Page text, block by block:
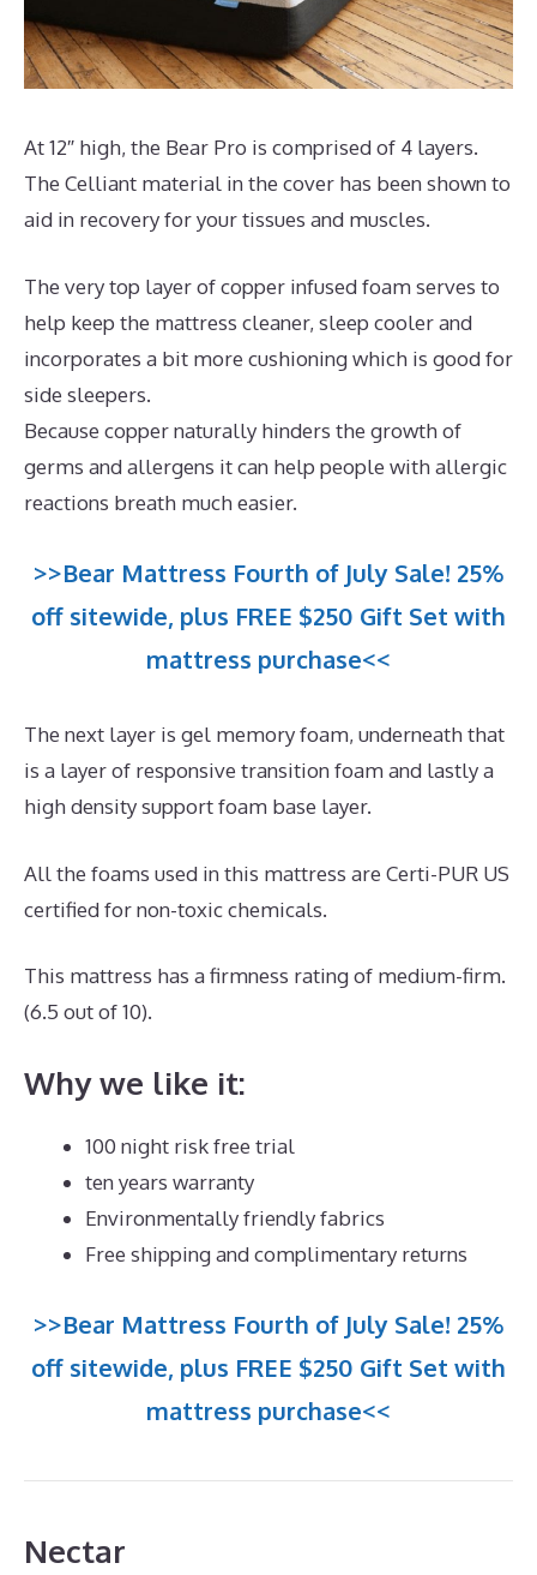
At 12″ high, the Bear Pro is comprised of 4 layers.
The Celliant material in the cover has been shown to
aid in recovery for your tissues and muscles.
The very top layer of copper infused foam serves to
help keep the mattress cleaner, sleep cooler and
incorporates a bit more cushioning which is good for
side sleepers.
Because copper naturally hinders the growth of
germs and allergens it can help people with allergic
reactions breath much easier.
>>Bear Mattress Fourth of July Sale! 25%
off sitewide, plus FREE $250 Gift Set with
mattress purchase<<
The next layer is gel memory foam, underneath that
is a layer of responsive transition foam and lastly a
high density support foam base layer.
All the foams used in this mattress are Certi-PUR US
certified for non-toxic chemicals.
This mattress has a firmness rating of medium-firm.
(6.5 out of 10).
Why we like it:
100 night risk free trial
ten years warranty
Environmentally friendly fabrics
Free shipping and complimentary returns
>>Bear Mattress Fourth of July Sale! 25%
off sitewide, plus FREE $250 Gift Set with
mattress purchase<<
Nectar